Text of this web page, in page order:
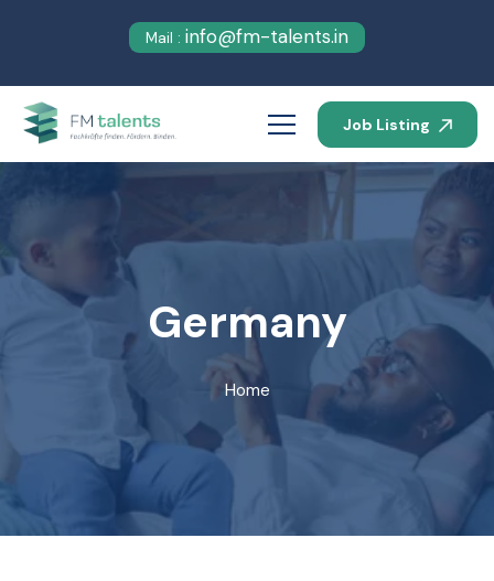
Mail : info@fm-talents.in
Job Listing
Germany
Home